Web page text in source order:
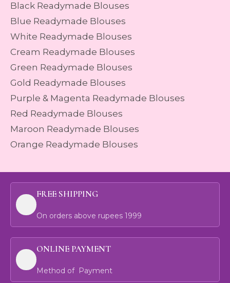
Black Readymade Blouses
Blue Readymade Blouses
White Readymade Blouses
Cream Readymade Blouses
Green Readymade Blouses
Gold Readymade Blouses
Purple & Magenta Readymade Blouses
Red Readymade Blouses
Maroon Readymade Blouses
Orange Readymade Blouses
FREE SHIPPING
On orders above rupees 1999
ONLINE PAYMENT
Method of Payment